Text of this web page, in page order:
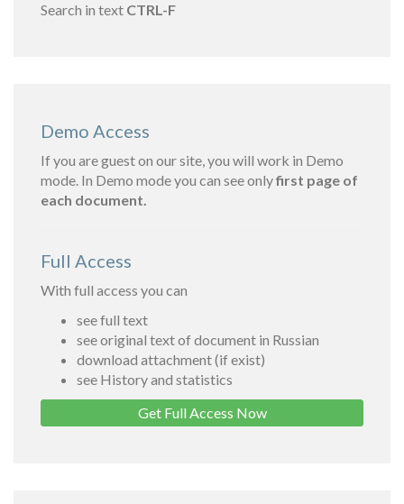
Search in text CTRL-F
Demo Access
If you are guest on our site, you will work in Demo
mode. In Demo mode you can see onlyfirst page of
each document.
Full Access
With full access you can
see full text
see original text of document in Russian
download attachment (if exist)
see History and statistics
Get Full Access Now